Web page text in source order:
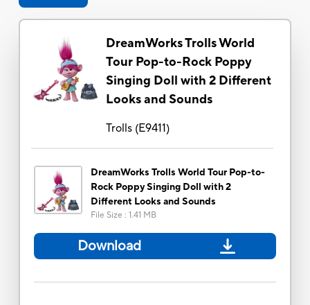
DreamWorks Trolls World
Tour Pop-to-Rock Poppy
Singing Doll with 2 Different
Looks and Sounds
Trolls(E9411)
DreamWorks Trolls World Tour Pop-to-
Rock Poppy Singing Doll with 2
Different Looks and Sounds
File Size : 1.41 MB
Download